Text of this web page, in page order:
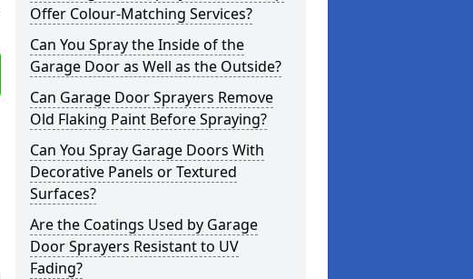
Offer Colour-Matching Services?
Can You Spray the Inside of the
Garage Door as Well as the Outside?
Can Garage Door Sprayers Remove
Old Flaking Paint Before Spraying?
Can You Spray Garage Doors With
Decorative Panels or Textured
Surfaces?
Are the Coatings Used by Garage
Door Sprayers Resistant to UV
Fading?